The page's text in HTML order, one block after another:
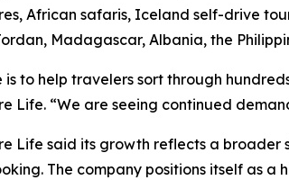
African safaris, Iceland self-drive
Madagascar, Albania, the
is to help travelers sort through
Life. “We are seeing continued
Life said its growth reflects a broader
The company positions itself as